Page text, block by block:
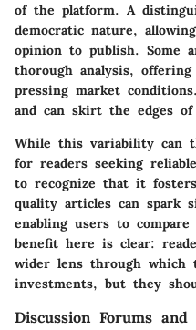
of the platform. A
democratic nature,
opinion to publish. Some
thorough analysis,
pressing market
and can skirt the edges of
While this variability can
for readers seeking
to recognize that it
quality articles can spark
enabling users to
benefit here is clear:
wider lens through which
investments, but they
Discussion Forums